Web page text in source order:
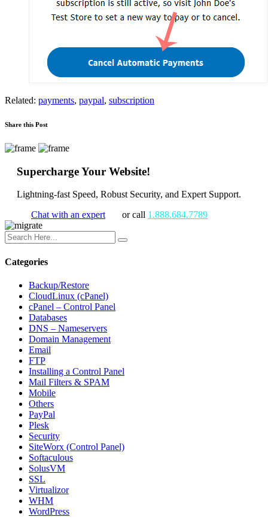
Related: payments, paypal, subscription
Share this Post
Supercharge Your Website!
Lightning-fast Speed, Robust Security, and Expert Support.
Chat with an expert
or call 1.888.684.7789
Categories
Backup/Restore
CloudLinux (cPanel)
cPanel – Control Panel
Databases
DNS – Nameservers
Domain Management
Email
FTP
Installing a Control Panel
Mail Filters & SPAM
Mobile
Others
PayPal
Plesk
Security
SiteWorx (Control Panel)
Softaculous
SolusVM
SSL
Virtualizor
WHM
WordPress